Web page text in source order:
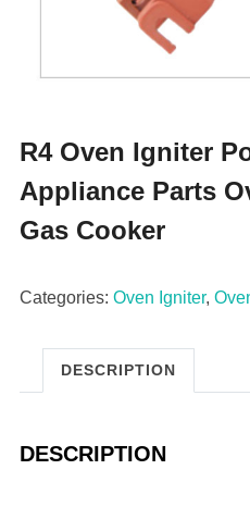
R4 Oven Igniter
Appliance Parts
Gas Cooker
Categories: Oven Igniter,
DESCRIPTION
DESCRIPTION